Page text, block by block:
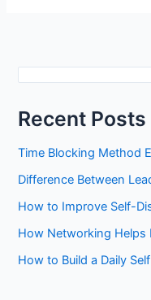
S
a
Recent Posts
Time Blocking Method
Difference Between
How to Improve Self-
How Networking Helps
How to Build a Daily